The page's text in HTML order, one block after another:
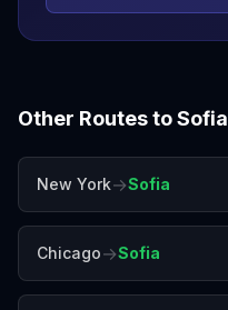
Other Routes toSofia
New York→Sofia
Chicago→Sofia